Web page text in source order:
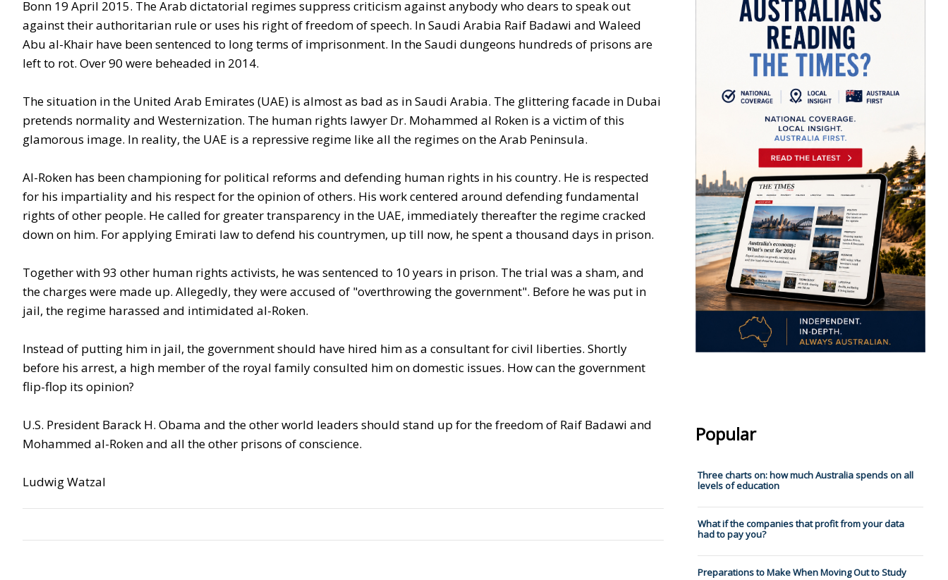
Bonn 19 April 2015. The Arab dictatorial regimes suppress criticism against anybody who dears to speak out
against their authoritarian rule or uses his right of freedom of speech. In Saudi Arabia Raif Badawi and Waleed
Abu al-Khair have been sentenced to long terms of imprisonment. In the Saudi dungeons hundreds of prisons are
left to rot. Over 90 were beheaded in 2014.
The situation in the United Arab Emirates (UAE) is almost as bad as in Saudi Arabia. The glittering facade in Dubai
pretends normality and Westernization. The human rights lawyer Dr. Mohammed al Roken is a victim of this
glamorous image. In reality, the UAE is a repressive regime like all the regimes on the Arab Peninsula.
Al-Roken has been championing for political reforms and defending human rights in his country. He is respected
for his impartiality and his respect for the opinion of others. His work centered around defending fundamental
rights of other people. He called for greater transparency in the UAE, immediately thereafter the regime cracked
down on him. For applying Emirati law to defend his countrymen, up till now, he spent a thousand days in prison.
Together with 93 other human rights activists, he was sentenced to 10 years in prison. The trial was a sham, and
the charges were made up. Allegedly, they were accused of "overthrowing the government". Before he was put in
jail, the regime harassed and intimidated al-Roken.
Instead of putting him in jail, the government should have hired him as a consultant for civil liberties. Shortly
before his arrest, a high member of the royal family consulted him on domestic issues. How can the government
flip-flop its opinion?
U.S. President Barack H. Obama and the other world leaders should stand up for the freedom of Raif Badawi and
Mohammed al-Roken and all the other prisons of conscience.
Ludwig Watzal
Popular
Three charts on: how much Australia spends on all
levels of education
What if the companies that profit from your data
had to pay you?
Preparations to Make When Moving Out to Study